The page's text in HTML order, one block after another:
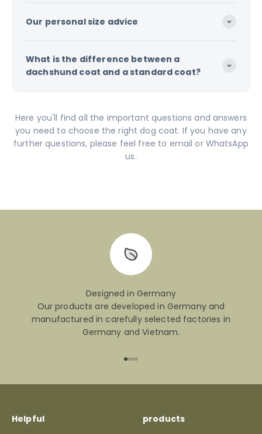
Our personal size advice
What is the difference between a
dachshund coat and a standard coat?
Here you'll find all the important questions and answers
you need to choose the right dog coat. If you have any
further questions, please feel free to email or WhatsApp
us.
Designed in Germany
Our products are developed in Germany and
manufactured in carefully selected factories in
Germany and Vietnam.
Go to item 1
Go to item 2
Go to item 3
Go to item 4
Helpful
products